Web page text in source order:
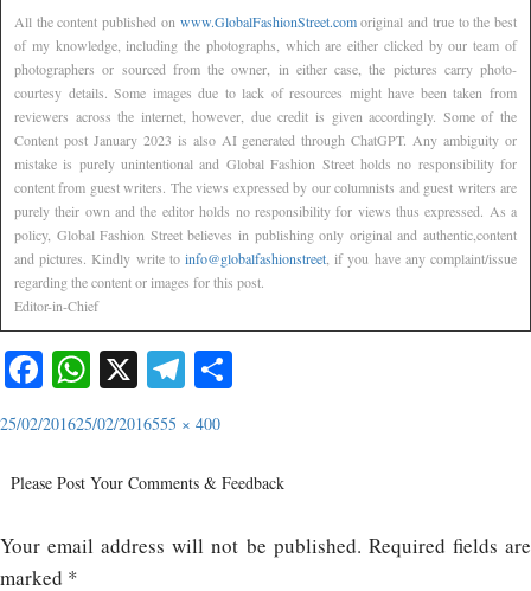
All the content published on www.GlobalFashionStreet.comoriginal and true to the best
of my knowledge, including the photographs, which are either clicked by our team of
photographers or sourced from the owner, in either case, the pictures carry photo-
courtesy details. Some images due to lack of resources might have been taken from
reviewers across the internet, however, due credit is given accordingly. Some of the
Content post January 2023 is also AI generated through ChatGPT. Any ambiguity or
mistake is purely unintentional and Global Fashion Street holds no responsibility for
content from guest writers. The views expressed by our columnists and guest writers are
purely their own and the editor holds no responsibility for views thus expressed. As a
policy, Global Fashion Street believes in publishing only original and authentic,content
and pictures. Kindly write to info@globalfashionstreet , if you have any complaint/issue
regarding the content or images for this post.
Editor-in-Chief
Facebook
WhatsApp
X Telegram
25/02/201625/02/2016555 × 400
Please Post Your Comments & Feedback
Your email address will not be published. Required fields are
marked *